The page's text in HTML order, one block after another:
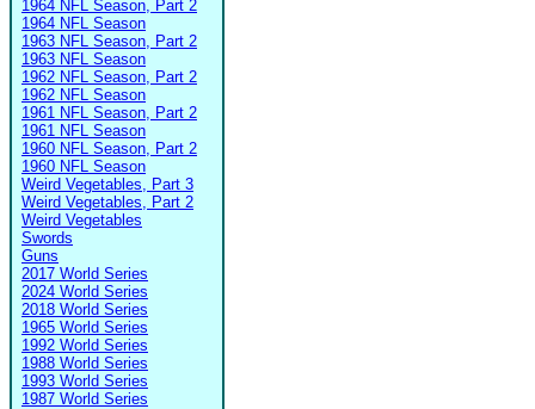
1964 NFL Season, Part 2
1964 NFL Season
1963 NFL Season, Part 2
1963 NFL Season
1962 NFL Season, Part 2
1962 NFL Season
1961 NFL Season, Part 2
1961 NFL Season
1960 NFL Season, Part 2
1960 NFL Season
Weird Vegetables, Part 3
Weird Vegetables, Part 2
Weird Vegetables
Swords
Guns
2017 World Series
2024 World Series
2018 World Series
1965 World Series
1992 World Series
1988 World Series
1993 World Series
1987 World Series